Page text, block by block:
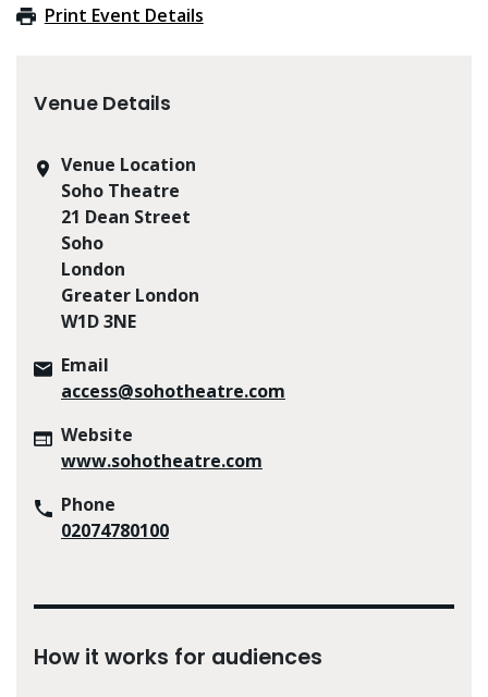
Print Event Details
Venue Details
Venue Location
Soho Theatre
21 Dean Street
Soho
London
Greater London
W1D 3NE
Email
access@sohotheatre.com
Website
www.sohotheatre.com
Phone
02074780100
How it works for audiences